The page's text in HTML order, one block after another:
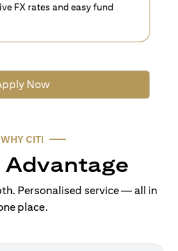
FX rates and easy fund
Now
WHY CITI
Advantage
Personalised service — all in
place.